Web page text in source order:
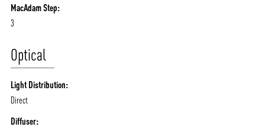
NEWS AND MEDIA
MacAdam Step:
3
Optical
Light Distribution:
Direct
Diffuser: